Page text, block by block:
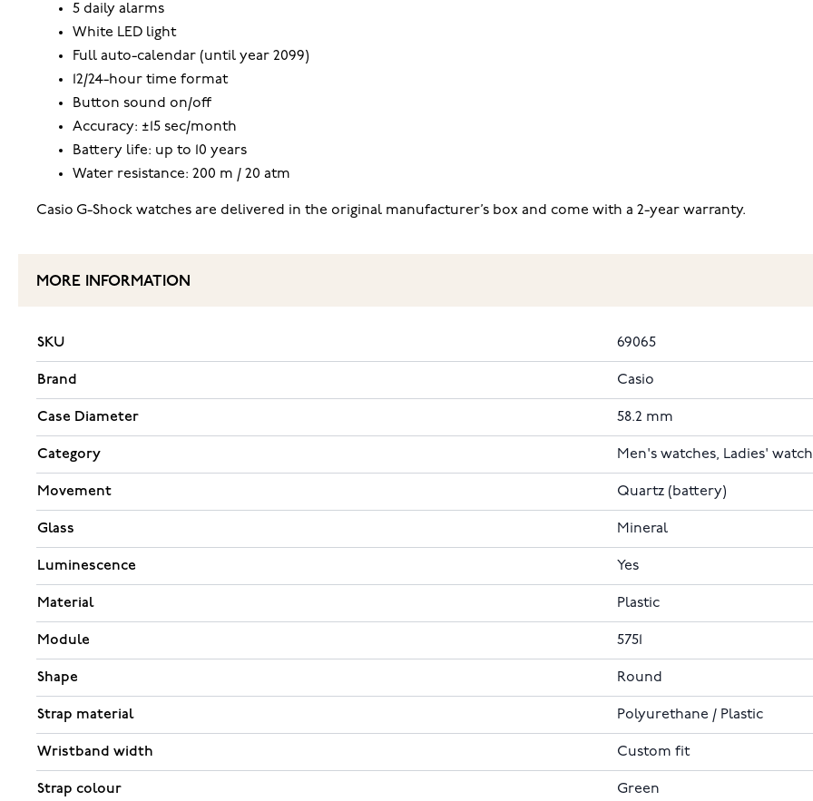
5 daily alarms
White LED light
Full auto-calendar (until year 2099)
12/24-hour time format
Button sound on/off
Accuracy: ±15 sec/month
Battery life: up to 10 years
Water resistance: 200 m / 20 atm
Casio G-Shock watches are delivered in the original manufacturer’s box and come with a 2-year warranty.
MORE INFORMATION
SKU 69065
Brand Casio
Case Diameter 58.2 mm
Category Men's watches, Ladies'
Movement Quartz (battery)
Glass Mineral
Luminescence Yes
Material Plastic
Module 5751
Shape Round
Strap material Polyurethane / Plastic
Wristband width Custom fit
Strap colour Green